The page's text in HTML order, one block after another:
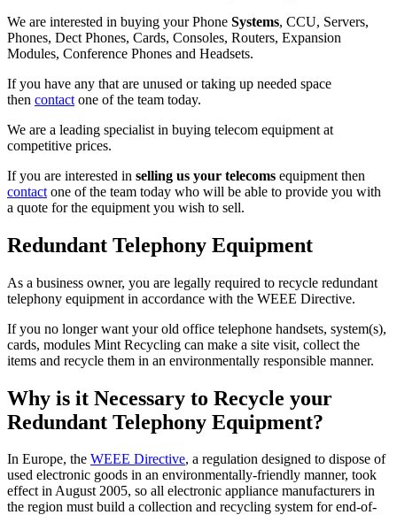
We are interested in buying your Phone Systems, CCU, Servers,
Phones, Dect Phones, Cards, Consoles, Routers, Expansion
Modules, Conference Phones and Headsets.
If you have any that are unused or taking up needed space
then contact one of the team today.
We are a leading specialist in buying telecom equipment at
competitive prices.
If you are interested in selling us your telecoms equipment then
contact one of the team today who will be able to provide you with
a quote for the equipment you wish to sell.
Redundant Telephony Equipment
As a business owner, you are legally required to recycle redundant
telephony equipment in accordance with the WEEE Directive.
If you no longer want your old office telephone handsets, system(s),
cards, modules Mint Recycling can make a site visit, collect the
items and recycle them in an environmentally responsible manner.
Why is it Necessary to Recycle your
Redundant Telephony Equipment?
In Europe, the WEEE Directive, a regulation designed to dispose of
used electronic goods in an environmentally-friendly manner, took
effect in August 2005, so all electronic appliance manufacturers in
the region must build a collection and recycling system for end-of-